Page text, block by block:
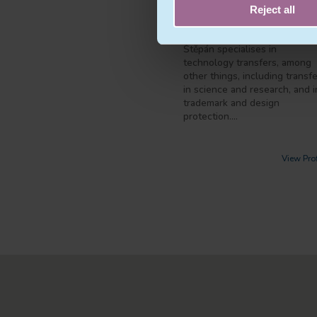
Reject all
lectures and publishes.
Štěpán specialises in
technology transfers, among
other things, including
in science and research, and
trademark and design
protection.…
View